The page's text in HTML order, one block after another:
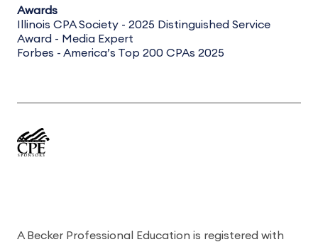
Awards
Illinois CPA Society - 2025 Distinguished Service
Award - Media Expert
Forbes - America’s Top 200 CPAs 2025
A Becker Professional Education is registered with